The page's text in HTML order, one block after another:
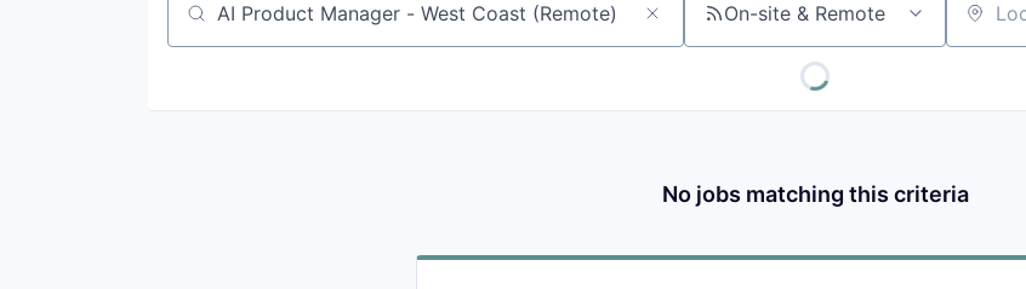
Job title, company or keyword On-site & Remote Location
No jobs matching this criteria